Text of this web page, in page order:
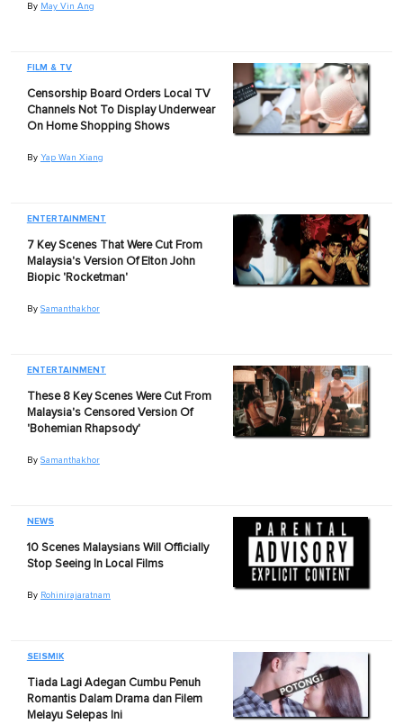
By May Vin Ang
FILM & TV
Censorship Board Orders Local TV
Channels Not To Display Underwear
On Home Shopping Shows
By Yap Wan Xiang
ENTERTAINMENT
7 Key Scenes That Were Cut From
Malaysia's Version Of Elton John
Biopic 'Rocketman'
By Samanthakhor
ENTERTAINMENT
These 8 Key Scenes Were Cut From
Malaysia's Censored Version Of
'Bohemian Rhapsody'
By Samanthakhor
NEWS
10 Scenes Malaysians Will Officially
Stop Seeing In Local Films
By Rohinirajaratnam
SEISMIK
Tiada Lagi Adegan Cumbu Penuh
Romantis Dalam Drama dan Filem
Melayu Selepas Ini